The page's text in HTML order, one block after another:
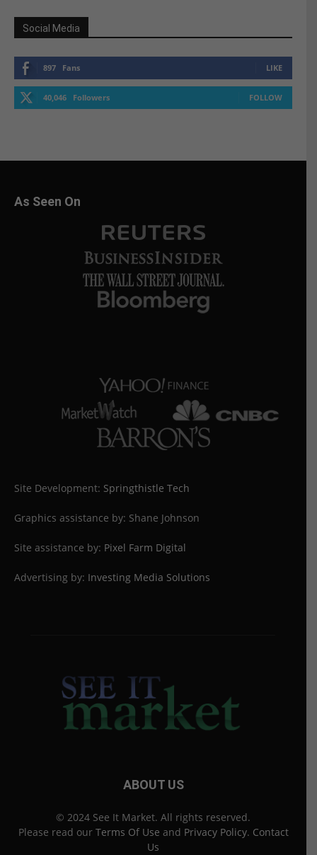
Social Media
897 Fans LIKE
40,046 Followers FOLLOW
As Seen On
Site Development: Springthistle Tech
Graphics assistance by: Shane Johnson
Site assistance by: Pixel Farm Digital
Advertising by: Investing Media Solutions
ABOUT US
© 2024 See It Market. All rights reserved.
Please read our Terms Of Use and Privacy Policy. Contact
Us